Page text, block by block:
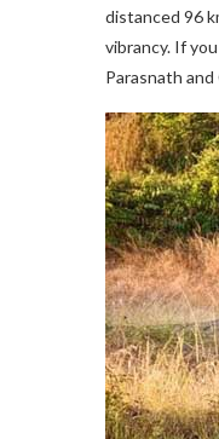
distanced 96
vibrancy. If
Parasnath